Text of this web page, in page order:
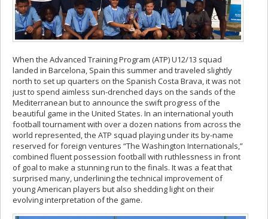
When the Advanced Training Program (ATP) U12/13 squad
landed in Barcelona, Spain this summer and traveled slightly
north to set up quarters on the Spanish Costa Brava, it was not
just to spend aimless sun-drenched days on the sands of the
Mediterranean but to announce the swift progress of the
beautiful game in the United States. In an international youth
football tournament with over a dozen nations from across the
world represented, the ATP squad playing under its by-name
reserved for foreign ventures “The Washington Internationals,”
combined fluent possession football with ruthlessness in front
of goal to make a stunning run to the finals. It was a feat that
surprised many, underlining the technical improvement of
young American players but also shedding light on their
evolving interpretation of the game.